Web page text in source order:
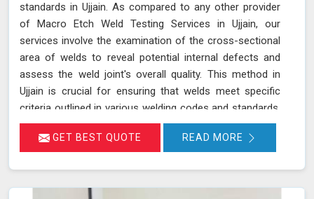
standards in Ujjain. As compared to any other provider
of Macro Etch Weld Testing Services in Ujjain, our
services involve the examination of the cross-sectional
area of welds to reveal potential internal defects and
assess the weld joint's overall quality. This method in
Ujjain is crucial for ensuring that welds meet specific
criteria outlined in various welding codes and standards.
By using precise macroetch techniques, we enhance the
visibility of weld structures, allowing for a thorough
are both structurally sound and compliant with safety
GET BEST QUOTE READ MORE